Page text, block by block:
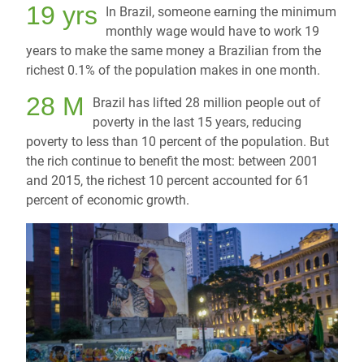
19 yrs
In Brazil, someone earning the minimum
monthly wage would have to work 19
years to make the same money a Brazilian from the
richest 0.1% of the population makes in one month.
28 M
Brazil has lifted 28 million people out of
poverty in the last 15 years, reducing
poverty to less than 10 percent of the population. But
the rich continue to benefit the most: between 2001
and 2015, the richest 10 percent accounted for 61
percent of economic growth.